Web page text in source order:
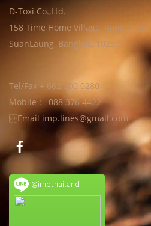
D-Toxi Co.,Ltd.
158 Time Home Village, Rama 9
SuanLaung, Bangkok, 10250
Tel/Fax + 662 300 0280
Mobile : 088 376 4422
Email imp.lines@gmail.com
@impthailand